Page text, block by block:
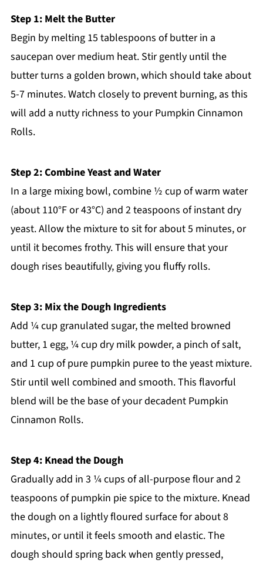
Step 1: Melt the Butter
Begin by melting 15 tablespoons of butter in a
saucepan over medium heat. Stir gently until the
butter turns a golden brown, which should take about
5-7 minutes. Watch closely to prevent burning, as this
will add a nutty richness to your Pumpkin Cinnamon
Rolls.
Step 2: Combine Yeast and Water
In a large mixing bowl, combine ½ cup of warm water
(about 110°F or 43°C) and 2 teaspoons of instant dry
yeast. Allow the mixture to sit for about 5 minutes, or
until it becomes frothy. This will ensure that your
dough rises beautifully, giving you fluffy rolls.
Step 3: Mix the Dough Ingredients
Add ¼ cup granulated sugar, the melted browned
butter, 1 egg, ¼ cup dry milk powder, a pinch of salt,
and 1 cup of pure pumpkin puree to the yeast mixture.
Stir until well combined and smooth. This flavorful
blend will be the base of your decadent Pumpkin
Cinnamon Rolls.
Step 4: Knead the Dough
Gradually add in 3 ¼ cups of all-purpose flour and 2
teaspoons of pumpkin pie spice to the mixture. Knead
the dough on a lightly floured surface for about 8
minutes, or until it feels smooth and elastic. The
dough should spring back when gently pressed,